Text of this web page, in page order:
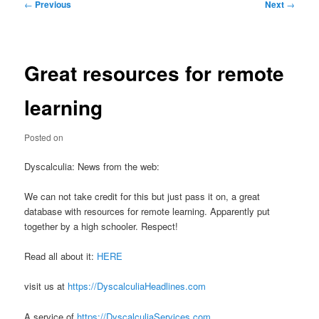
← Previous Next →
Great resources for remote
learning
Posted on
Dyscalculia: News from the web:
We can not take credit for this but just pass it on, a great
database with resources for remote learning. Apparently put
together by a high schooler. Respect!
Read all about it: HERE
visit us at https://DyscalculiaHeadlines.com
A service of https://DyscalculiaServices.com